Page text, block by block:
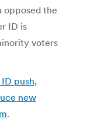
opposed the
ID is
voters
push,
new
.